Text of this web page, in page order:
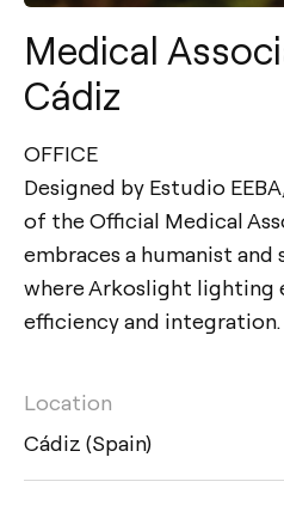
Medical
Cádiz
OFFICE
Designed by Estudio
of the Official Medical
embraces a humanist and
where Arkoslight lighting
efficiency and integration.
Location
Cádiz (Spain)